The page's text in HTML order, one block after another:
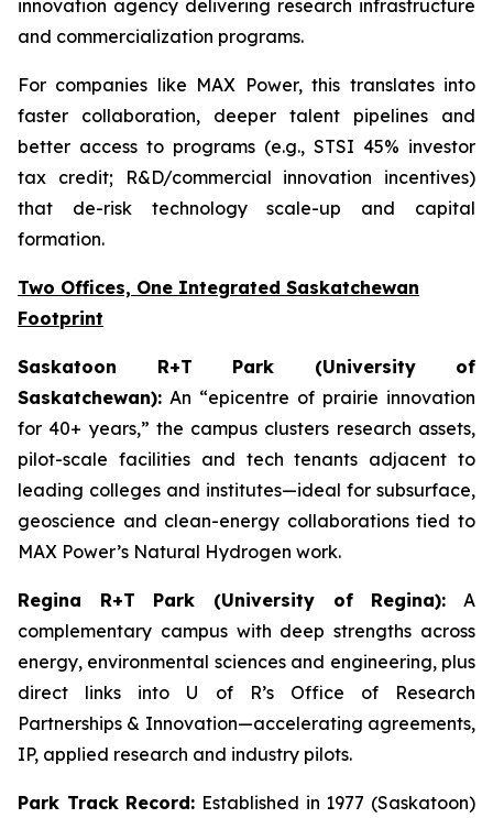
innovation agency delivering research infrastructure
and commercialization programs.
For companies like MAX Power, this translates into
faster collaboration, deeper talent pipelines and
better access to programs (e.g., STSI 45% investor
tax credit; R&D/commercial innovation incentives)
that de-risk technology scale-up and capital
formation.
Two Offices, One Integrated Saskatchewan
Footprint
Saskatoon R+T Park (University of
Saskatchewan): An “epicentre of prairie innovation
for 40+ years,” the campus clusters research assets,
pilot-scale facilities and tech tenants adjacent to
leading colleges and institutes—ideal for subsurface,
geoscience and clean-energy collaborations tied to
MAX Power’s Natural Hydrogen work.
Regina R+T Park (University of Regina): A
complementary campus with deep strengths across
energy, environmental sciences and engineering, plus
direct links into U of R’s Office of Research
Partnerships & Innovation—accelerating agreements,
IP, applied research and industry pilots.
Park Track Record: Established in 1977 (Saskatoon)